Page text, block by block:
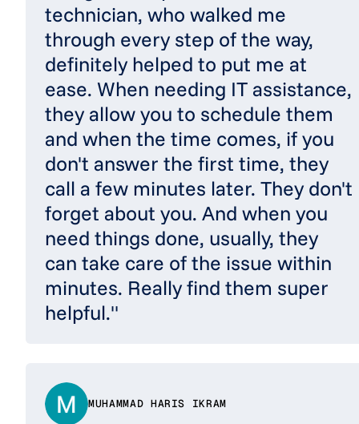
technician, who walked me
through every step of the way,
definitely helped to put me at
ease. When needing IT assistance,
they allow you to schedule them
and when the time comes, if you
don't answer the first time, they
call a few minutes later. They don't
forget about you. And when you
need things done, usually, they
can take care of the issue within
minutes. Really find them super
helpful."
MUHAMMAD HARIS IKRAM